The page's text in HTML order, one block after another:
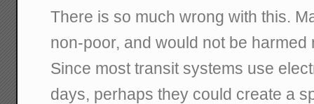
There is so much wrong with this.
non-poor, and would not be
Since most transit systems use
days, perhaps they could create a